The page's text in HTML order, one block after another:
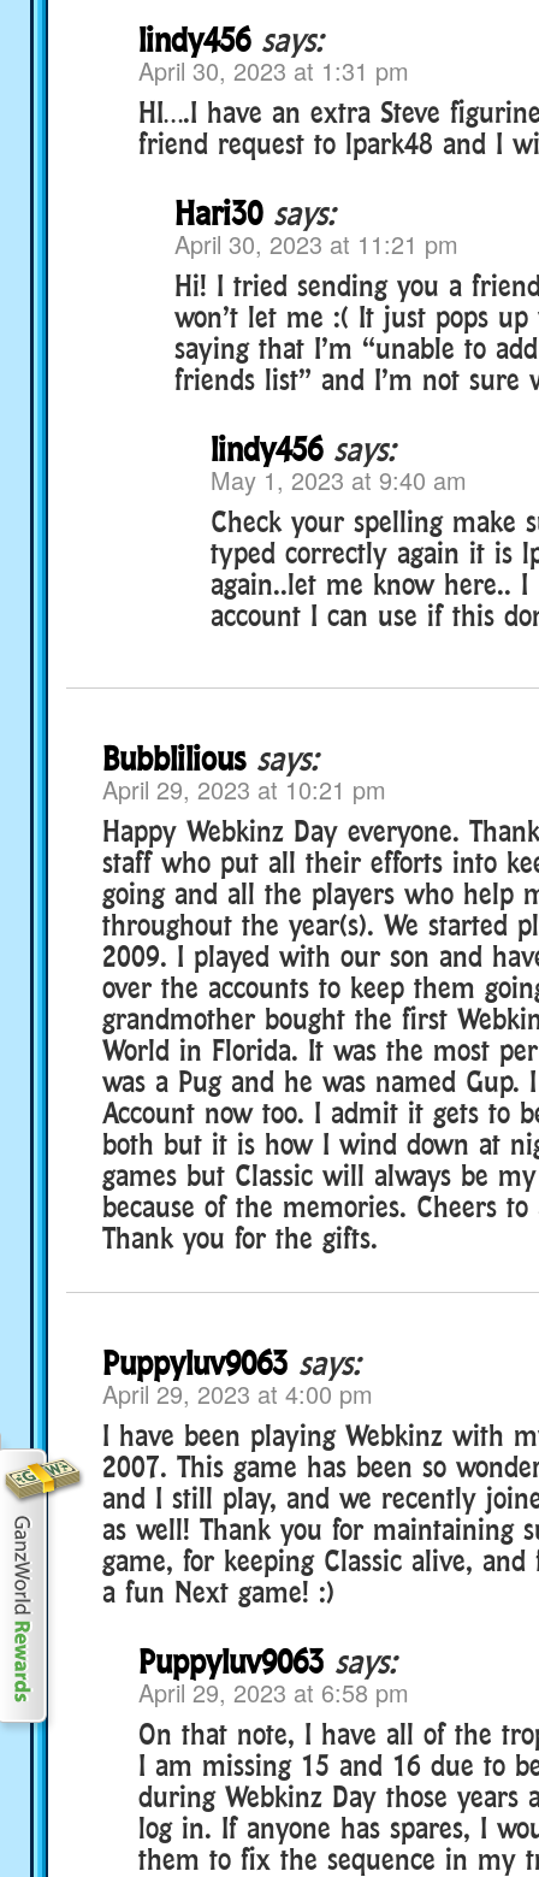
lindy456 says:
April 30, 2023 at 1:31 pm
HI….I have an extra Steve
friend request to lpark48 and I
Hari30 says:
April 30, 2023 at 11:21 pm
Hi! I tried sending you a
won’t let me :( It just pops up
saying that I’m “unable to
friends list” and I’m not sure
lindy456 says:
May 1, 2023 at 9:40 am
Check your spelling make
typed correctly again it is
again..let me know here.. I
account I can use if this
Bubblilious says:
April 29, 2023 at 10:21 pm
Happy Webkinz Day everyone.
staff who put all their efforts into
going and all the players who help
throughout the year(s). We started
2009. I played with our son and
over the accounts to keep them
grandmother bought the first
World in Florida. It was the most
was a Pug and he was named Gup.
Account now too. I admit it gets to
both but it is how I wind down at
games but Classic will always be
because of the memories. Cheers to
Thank you for the gifts.
Puppyluv9063 says:
April 29, 2023 at 4:00 pm
I have been playing Webkinz with
2007. This game has been so
and I still play, and we recently
as well! Thank you for maintaining
game, for keeping Classic alive,
a fun Next game! :)
Puppyluv9063 says:
April 29, 2023 at 6:58 pm
On that note, I have all of the
I am missing 15 and 16 due to
during Webkinz Day those years
log in. If anyone has spares, I
them to fix the sequence in my